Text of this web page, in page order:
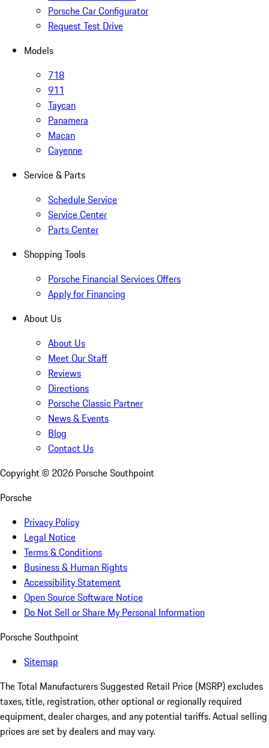
Porsche Car Configurator
Request Test Drive
Models
718
911
Taycan
Panamera
Macan
Cayenne
Service & Parts
Schedule Service
Service Center
Parts Center
Shopping Tools
Porsche Financial Services Offers
Apply for Financing
About Us
About Us
Meet Our Staff
Reviews
Directions
Porsche Classic Partner
News & Events
Blog
Contact Us
Copyright © 2026 Porsche Southpoint
Porsche
Privacy Policy
Legal Notice
Terms & Conditions
Business & Human Rights
Accessibility Statement
Open Source Software Notice
Do Not Sell or Share My Personal Information
Porsche Southpoint
Sitemap
The Total Manufacturers Suggested Retail Price (MSRP) excludes
taxes, title, registration, other optional or regionally required
equipment, dealer charges, and any potential tariffs. Actual selling
prices are set by dealers and may vary.